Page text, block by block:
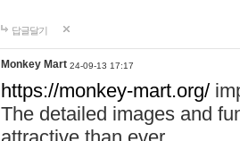
답글달기
Monkey Mart 24-09-13 17:17
https://monkey-mart.org/
The detailed images and